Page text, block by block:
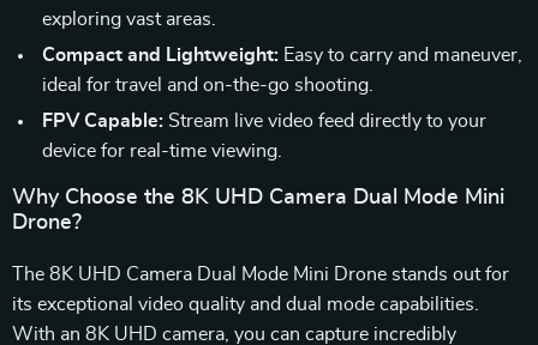
exploring vast areas.
Compact and Lightweight: Easy to carry and maneuver,
ideal for travel and on-the-go shooting.
FPV Capable: Stream live video feed directly to your
device for real-time viewing.
Why Choose the 8K UHD Camera Dual Mode Mini
Drone?
The 8K UHD Camera Dual Mode Mini Drone stands out for
its exceptional video quality and dual mode capabilities.
With an 8K UHD camera, you can capture incredibly